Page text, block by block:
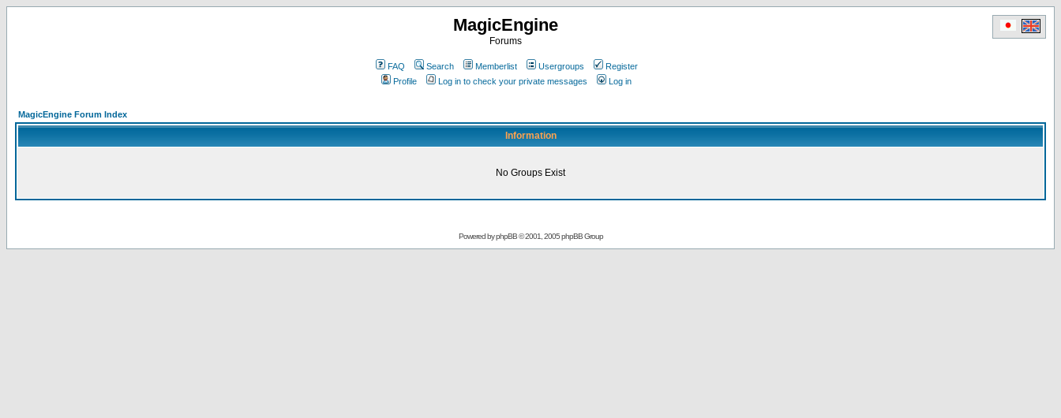
MagicEngine
Forums
FAQ Search Memberlist Usergroups
Register
Profile
Log in to check your private messages Log in
MagicEngine Forum Index
Information
No Groups Exist
Powered byphpBB© 2001, 2005 phpBB Group